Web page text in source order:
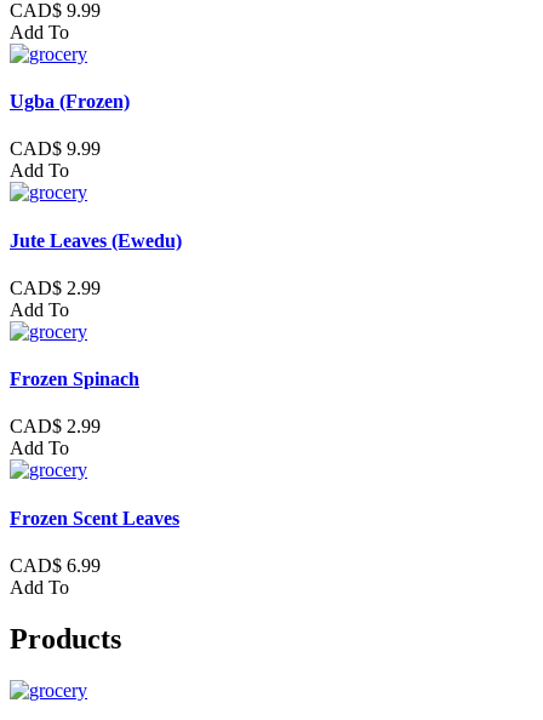
CAD$ 9.99
Add To
Ugba (Frozen)
CAD$ 9.99
Add To
Jute Leaves (Ewedu)
CAD$ 2.99
Add To
Frozen Spinach
CAD$ 2.99
Add To
Frozen Scent Leaves
CAD$ 6.99
Add To
Products